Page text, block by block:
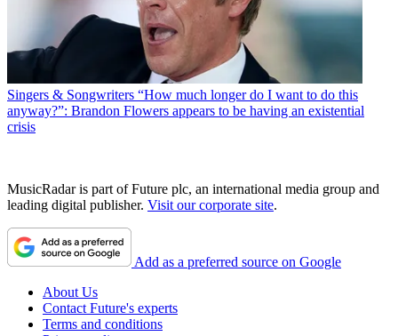
Singers & Songwriters “How much longer do I want to do this
anyway?”: Brandon Flowers appears to be having an existential
crisis
MusicRadar is part of Future plc, an international media group and
leading digital publisher. Visit our corporate site.
Add as a preferred source on Google
About Us
Contact Future's experts
Terms and conditions